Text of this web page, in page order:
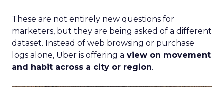
These are not entirely new questions for
marketers, but they are being asked of a different
dataset. Instead of web browsing or purchase
logs alone, Uber is offering a view on movement
and habit across a city or region.